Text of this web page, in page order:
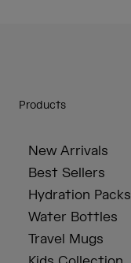
Products
New Arrivals
Best Sellers
Hydration Packs
Water Bottles
Travel Mugs